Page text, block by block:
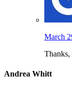
March
Thanks,
Andrea Whitt